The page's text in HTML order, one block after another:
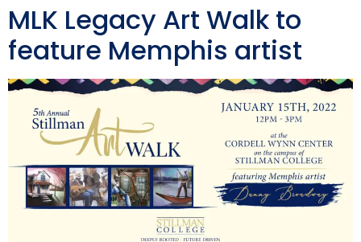
MLK Legacy Art Walk to
feature Memphis artist